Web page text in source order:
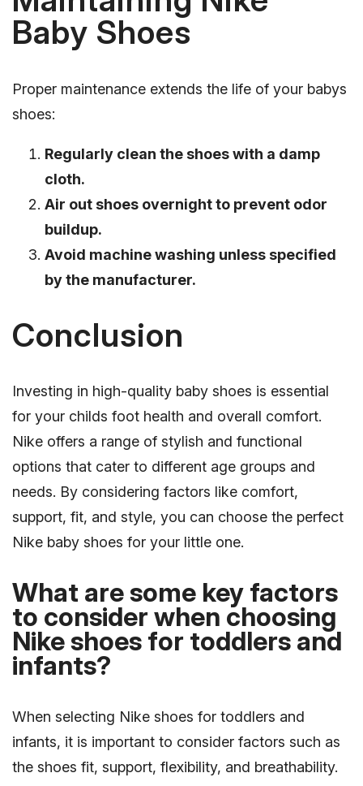
Baby Shoes
Proper maintenance extends the life of your babys
shoes:
Regularly clean the shoes with a damp
cloth.
Air out shoes overnight to prevent odor
buildup.
Avoid machine washing unless specified
by the manufacturer.
Conclusion
Investing in high-quality baby shoes is essential
for your childs foot health and overall comfort.
Nike offers a range of stylish and functional
options that cater to different age groups and
needs. By considering factors like comfort,
support, fit, and style, you can choose the perfect
Nike baby shoes for your little one.
What are some key factors
to consider when choosing
Nike shoes for toddlers and
infants?
When selecting Nike shoes for toddlers and
infants, it is important to consider factors such as
the shoes fit, support, flexibility, and breathability.